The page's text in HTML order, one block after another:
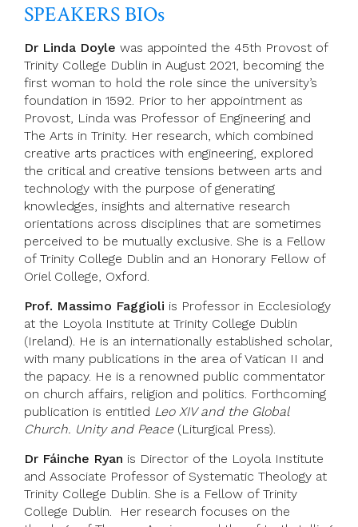
SPEAKERS BIOs
Dr Linda Doyle was appointed the 45th Provost of
Trinity College Dublin in August 2021, becoming the
first woman to hold the role since the university’s
foundation in 1592. Prior to her appointment as
Provost, Linda was Professor of Engineering and
The Arts in Trinity. Her research, which combined
creative arts practices with engineering, explored
the critical and creative tensions between arts and
technology with the purpose of generating
knowledges, insights and alternative research
orientations across disciplines that are sometimes
perceived to be mutually exclusive. She is a Fellow
of Trinity College Dublin and an Honorary Fellow of
Oriel College, Oxford.
Prof. Massimo Faggioli is Professor in Ecclesiology
at the Loyola Institute at Trinity College Dublin
(Ireland). He is an internationally established scholar,
with many publications in the area of Vatican II and
the papacy. He is a renowned public commentator
on church affairs, religion and politics. Forthcoming
publication is entitled Leo XIV and the Global
Church. Unity and Peace(Liturgical Press).
Dr Fáinche Ryan is Director of the Loyola Institute
and Associate Professor of Systematic Theology at
Trinity College Dublin. She is a Fellow of Trinity
College Dublin. Her research focuses on the